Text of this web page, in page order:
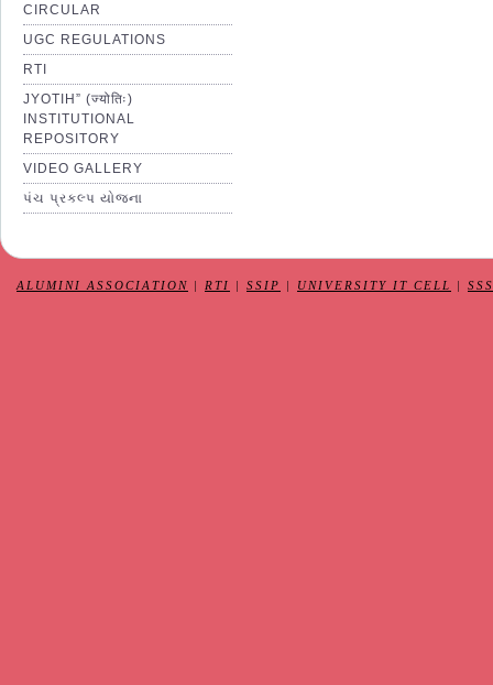
CIRCULAR
UGC REGULATIONS
RTI
JYOTIH” (ज्योतिः)
INSTITUTIONAL
REPOSITORY
VIDEO GALLERY
પંચ પ્રકલ્પ યોજના
ALUMINI ASSOCIATION RTI SSIP UNIVERSITY IT CELL SSS